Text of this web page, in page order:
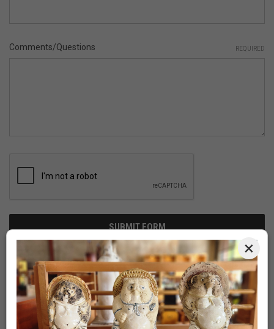
Comments/Questions REQUIRED
Newsletter Signup
×